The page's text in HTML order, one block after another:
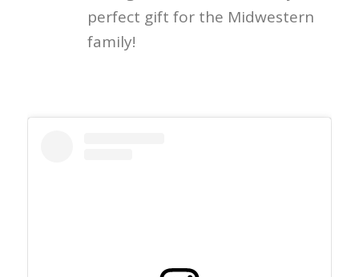
perfect gift for the Midwestern
family!